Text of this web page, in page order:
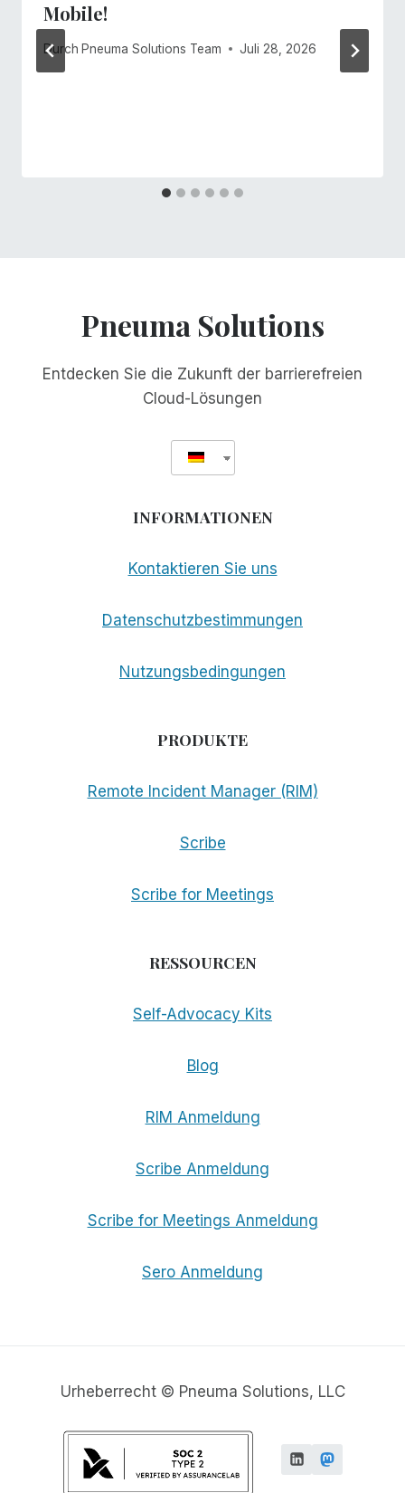
Mobile!
Durch Pneuma Solutions Team Juli 28, 2026
Pneuma Solutions
Entdecken Sie die Zukunft der barrierefreien
Cloud-Lösungen
INFORMATIONEN
Kontaktieren Sie uns
Datenschutzbestimmungen
Nutzungsbedingungen
PRODUKTE
Remote Incident Manager (RIM)
Scribe
Scribe for Meetings
RESSOURCEN
Self-Advocacy Kits
Blog
RIM Anmeldung
Scribe Anmeldung
Scribe for Meetings Anmeldung
Sero Anmeldung
Urheberrecht © Pneuma Solutions, LLC